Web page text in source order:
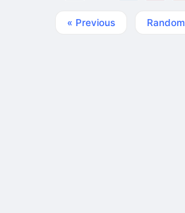
« Previous Random